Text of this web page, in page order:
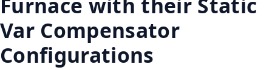
Furnace with their Static
Var Compensator
Configurations